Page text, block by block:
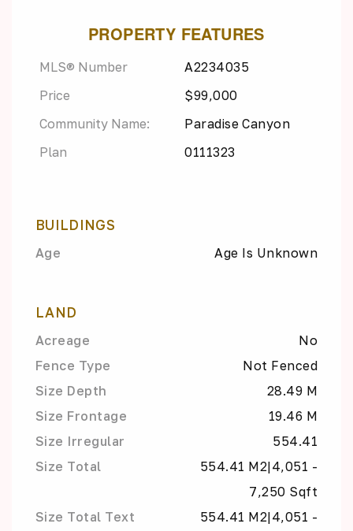
PROPERTY FEATURES
MLS® Number
A2234035
Price
$99,000
Community Name:
Paradise Canyon
Plan
0111323
BUILDINGS
Age Age Is Unknown
LAND
Acreage
No
Fence Type
Not Fenced
Size Depth
28.49 M
Size Frontage
19.46 M
Size Irregular
554.41
Size Total
554.41 M2|4,051 -
7,250 Sqft
Size Total Text
554.41 M2|4,051 -